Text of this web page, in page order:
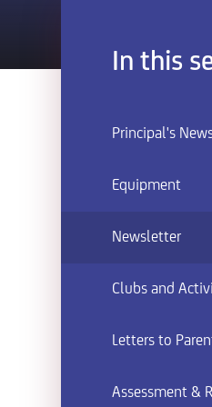
In this
Principal's
Equipment
Newsletter
Clubs and
Letters to
Assessment &